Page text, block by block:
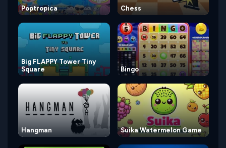
Poptropica Chess
Big FLAPPY Tower Tiny
Square
Bingo
Hangman Suika Watermelon Game